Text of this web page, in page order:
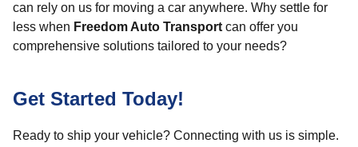
can rely on us for moving a car anywhere. Why settle for
less when Freedom Auto Transport can offer you
comprehensive solutions tailored to your needs?
Get Started Today!
Ready to ship your vehicle? Connecting with us is simple.